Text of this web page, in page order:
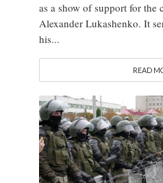
as a show of support for the
Alexander Lukashenko. It
his...
READ